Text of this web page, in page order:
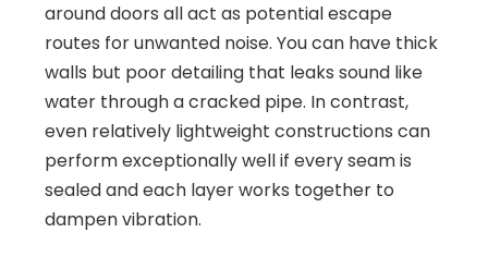
around doors all act as potential escape
routes for unwanted noise. You can have thick
walls but poor detailing that leaks sound like
water through a cracked pipe. In contrast,
even relatively lightweight constructions can
perform exceptionally well if every seam is
sealed and each layer works together to
dampen vibration.